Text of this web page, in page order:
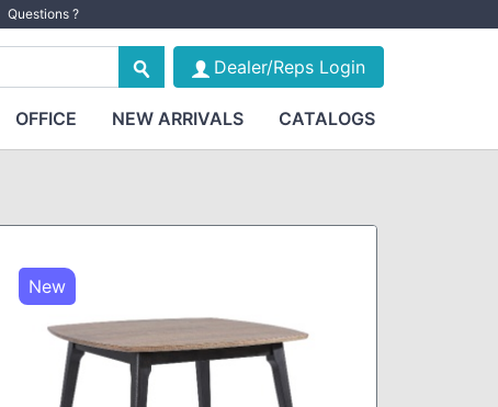
Questions ?
Dealer/Reps Login
OFFICE NEW ARRIVALS CATALOGS
New